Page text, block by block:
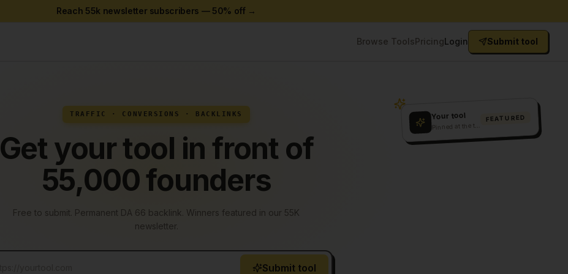
Reach 55k newsletter subscribers — 50% off →
Browse ToolsPricingLogin Submit tool
Your tool
P
FEATURED
TRAFFIC · CONVERSIONS · BACKLINKS
Get your tool in front of
55,000 founders
Free to submit. Permanent DA 66 backlink . Winners featured in our 55K
newsletter.
Submit tool